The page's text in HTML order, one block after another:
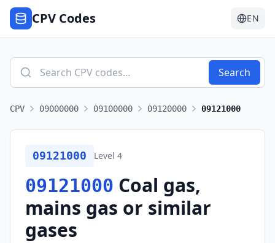
CPV Codes EN
Search
CPV 09000000 09100000 09120000 09121000
09121000 Level 4
09121000 Coal gas,
mains gas or similar
gases